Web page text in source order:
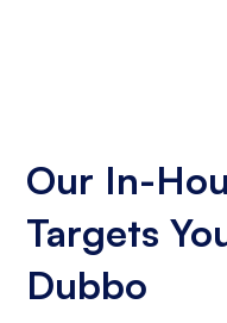
Our In-
Targets
Dubbo